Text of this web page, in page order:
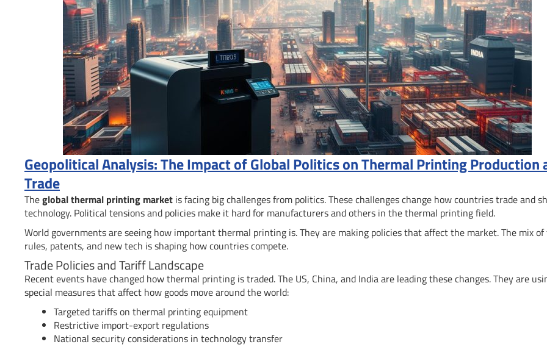
Geopolitical Analysis: The Impact of Global Politics on Thermal Printing Production
Trade
Theglobal thermal printing market is facing big challenges from politics. These challenges change how countries trade and
technology. Political tensions and policies make it hard for manufacturers and others in the thermal printing field.
World governments are seeing how important thermal printing is. They are making policies that affect the market. The mix
rules, patents, and new tech is shaping how countries compete.
Trade Policies and Tariff Landscape
Recent events have changed how thermal printing is traded. The US, China, and India are leading these changes. They are
special measures that affect how goods move around the world:
Targeted tariffs on thermal printing equipment
Restrictive import-export regulations
National security considerations in technology transfer